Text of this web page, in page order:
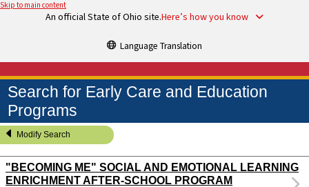
Skip to main content
An official State of Ohio site.Here’s how you know
Language Translation
Search for Early Care and Education
Programs
Modify Search
"BECOMING ME" SOCIAL AND EMOTIONAL LEARNING
ENRICHMENT AFTER-SCHOOL PROGRAM